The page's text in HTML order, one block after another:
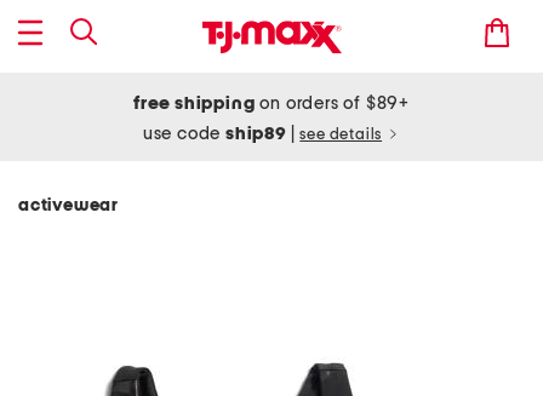
free shipping on orders of $89+
use codeship89 see details
activewear